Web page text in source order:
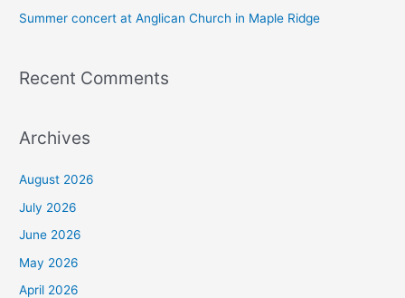
Summer concert at Anglican Church in Maple Ridge
Recent Comments
Archives
August 2026
July 2026
June 2026
May 2026
April 2026